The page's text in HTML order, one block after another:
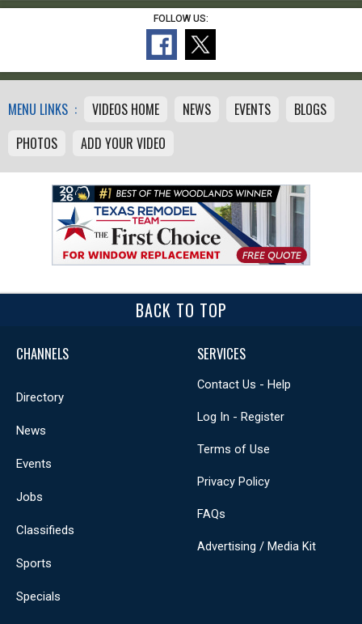
FOLLOW US:
MENU LINKS : VIDEOS HOME NEWS EVENTS
BLOGS
PHOTOS
ADD YOUR VIDEO
BACK TO TOP
CHANNELS
Directory
News
Events
Jobs
Classifieds
Sports
Specials
SERVICES
Contact Us - Help
Log In - Register
Terms of Use
Privacy Policy
FAQs
Advertising / Media Kit